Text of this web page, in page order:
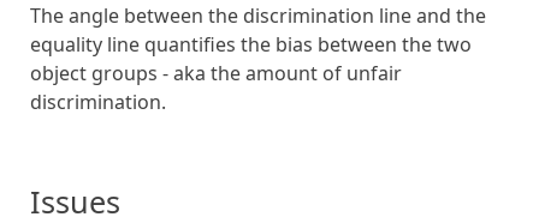
The angle between the discrimination line and the
equality line quantifies the bias between the two
object groups - aka the amount of unfair
discrimination.
Issues